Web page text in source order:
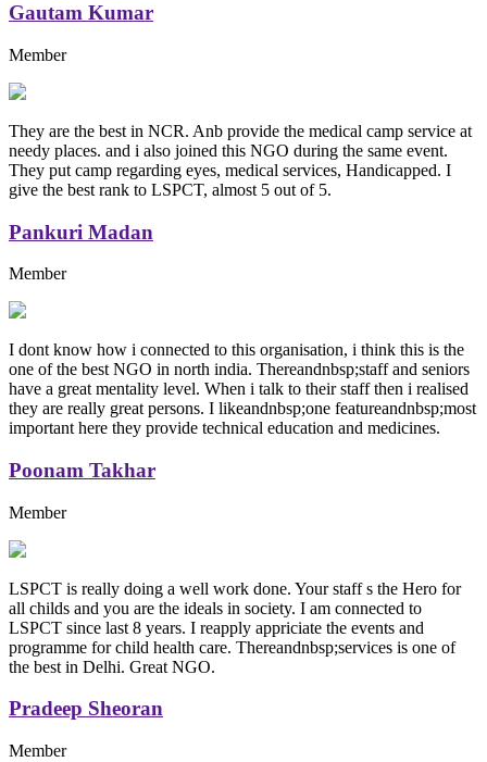
Gautam Kumar
Member
They are the best in NCR. Anb provide the medical camp service at
needy places. and i also joined this NGO during the same event.
They put camp regarding eyes, medical services, Handicapped. I
give the best rank to LSPCT, almost 5 out of 5.
Pankuri Madan
Member
I dont know how i connected to this organisation, i think this is the
one of the best NGO in north india. Thereandnbsp;staff and seniors
have a great mentality level. When i talk to their staff then i realised
they are really great persons. I likeandnbsp;one featureandnbsp;most
important here they provide technical education and medicines.
Poonam Takhar
Member
LSPCT is really doing a well work done. Your staff s the Hero for
all childs and you are the ideals in society. I am connected to
LSPCT since last 8 years. I reapply appriciate the events and
programme for child health care. Thereandnbsp;services is one of
the best in Delhi. Great NGO.
Pradeep Sheoran
Member